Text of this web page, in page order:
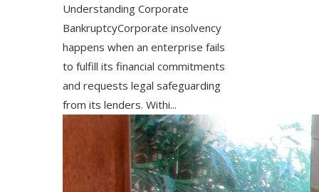
Understanding Corporate
BankruptcyCorporate insolvency
happens when an enterprise fails
to fulfill its financial commitments
and requests legal safeguarding
from its lenders. Withi...